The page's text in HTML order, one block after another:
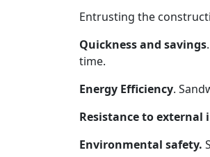
Entrusting the
Quickness and savings
time.
Energy Efficiency.
Resistance to external
Environmental safety.